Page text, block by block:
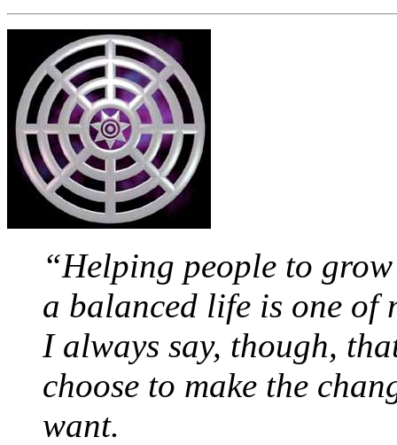
“Helping people to
a balanced life is one of
I always say, though,
choose to make the
want.